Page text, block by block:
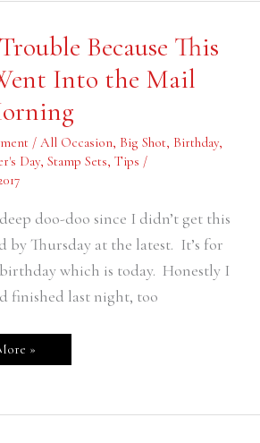
Because This
Into the Mail
/ All Occasion, Big Shot, Birthday,
Day, Stamp Sets, Tips /
doo-doo since I didn’t get this
by Thursday at the latest. It’s for
birthday which is today. Honestly I
finished last night, too
»